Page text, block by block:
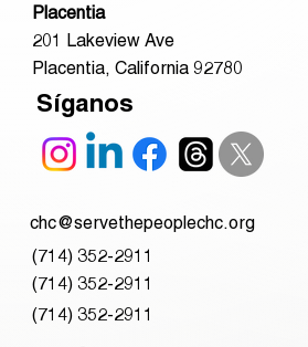
Placentia
201 Lakeview Ave
Placentia, California 92780
Síganos
chc@servethepeoplechc.org
(714) 352-2911
(714) 352-2911
(714) 352-2911